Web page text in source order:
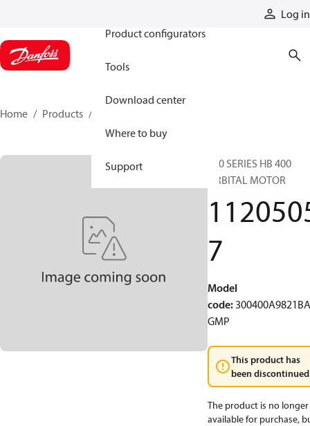
Log in
Product configurators
Tools
Download center
Where to buy
Support
Home Products
300 SERIES HB 400
ORBITAL MOTOR
7
Model
code:
GMP
This product has
been
The product is no longer
available for purchase,